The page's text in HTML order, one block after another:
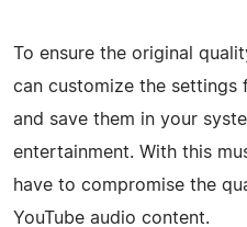
To ensure the original
can customize the
and save them in your
entertainment. With this
have to compromise the
YouTube audio content.